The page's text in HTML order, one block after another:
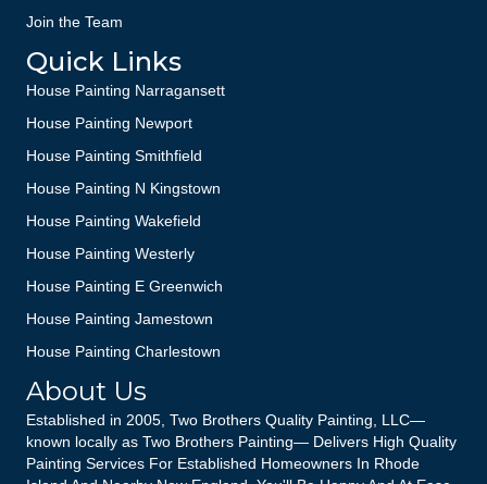
Join the Team
Quick Links
House Painting Narragansett
House Painting Newport
House Painting Smithfield
House Painting N Kingstown
House Painting Wakefield
House Painting Westerly
House Painting E Greenwich
House Painting Jamestown
House Painting Charlestown
About Us
Established in 2005, Two Brothers Quality Painting, LLC—
known locally as Two Brothers Painting— Delivers High Quality
Painting Services For Established Homeowners In Rhode